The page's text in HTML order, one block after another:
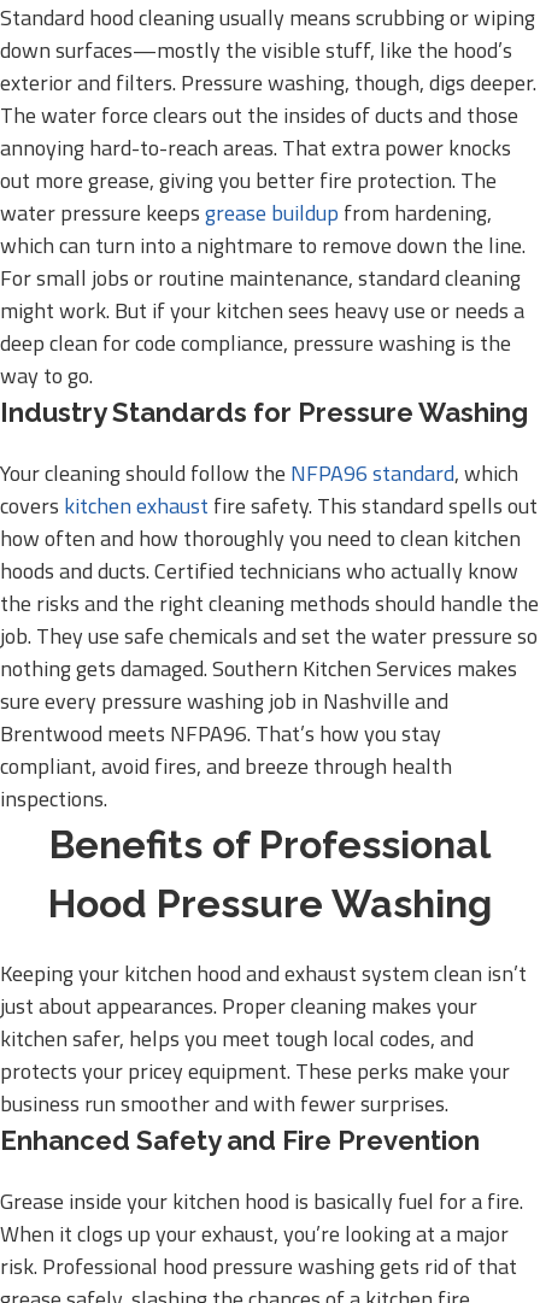
Standard hood cleaning usually means scrubbing or wiping
down surfaces—mostly the visible stuff, like the hood’s
exterior and filters. Pressure washing, though, digs deeper.
The water force clears out the insides of ducts and those
annoying hard-to-reach areas. That extra power knocks
out more grease, giving you better fire protection. The
water pressure keepsgrease buildup from hardening,
which can turn into a nightmare to remove down the line.
For small jobs or routine maintenance, standard cleaning
might work. But if your kitchen sees heavy use or needs a
deep clean for code compliance, pressure washing is the
way to go.
Industry Standards for Pressure Washing
Your cleaning should follow the NFPA96 standard, which
covers kitchen exhaust fire safety. This standard spells out
how often and how thoroughly you need to clean kitchen
hoods and ducts. Certified technicians who actually know
the risks and the right cleaning methods should handle the
job. They use safe chemicals and set the water pressure so
nothing gets damaged. Southern Kitchen Services makes
sure every pressure washing job in Nashville and
Brentwood meets NFPA96. That’s how you stay
compliant, avoid fires, and breeze through health
inspections.
Benefits of Professional
Hood Pressure Washing
Keeping your kitchen hood and exhaust system clean isn’t
just about appearances. Proper cleaning makes your
kitchen safer, helps you meet tough local codes, and
protects your pricey equipment. These perks make your
business run smoother and with fewer surprises.
Enhanced Safety and Fire Prevention
Grease inside your kitchen hood is basically fuel for a fire.
When it clogs up your exhaust, you’re looking at a major
risk. Professional hood pressure washing gets rid of that